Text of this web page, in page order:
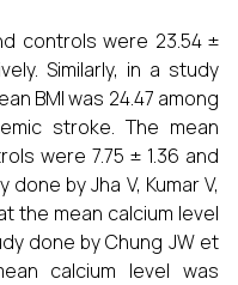
controls were 23.54 ±
Similarly, in a study
BMI was 24.47 among
stroke. The mean
were 7.75 ± 1.36 and
done by Jha V, Kumar V,
the mean calcium level
done by Chung JW et
calcium level was